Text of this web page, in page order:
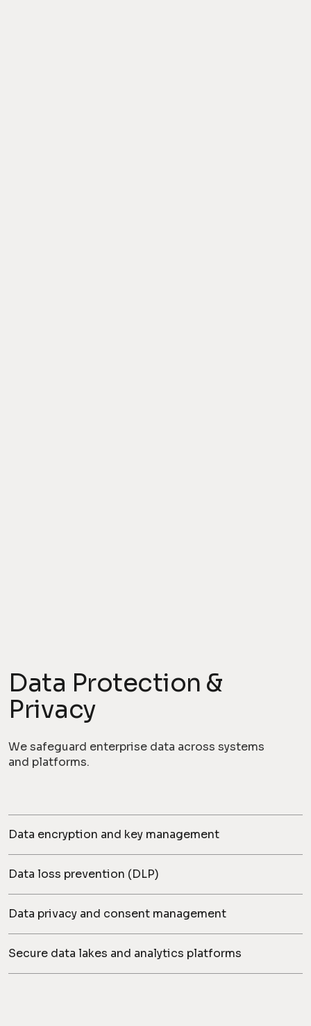
Data Protection &
Privacy
We safeguard enterprise data across systems
and platforms.
Data encryption and key management
Data loss prevention (DLP)
Data privacy and consent management
Secure data lakes and analytics platforms